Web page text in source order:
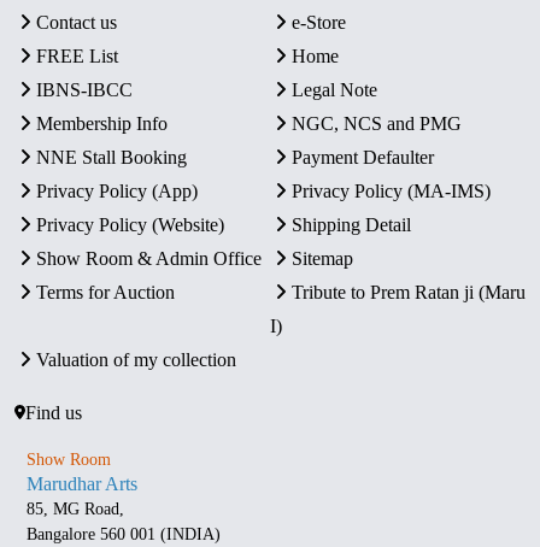
Contact us
e-Store
FREE List
Home
IBNS-IBCC
Legal Note
Membership Info
NGC, NCS and PMG
NNE Stall Booking
Payment Defaulter
Privacy Policy (App)
Privacy Policy (MA-IMS)
Privacy Policy (Website)
Shipping Detail
Show Room & Admin Office
Sitemap
Terms for Auction
Tribute to Prem Ratan ji (Maru
I)
Valuation of my collection
Find us
Show Room
Marudhar Arts
85, MG Road,
Bangalore 560 001 (INDIA)